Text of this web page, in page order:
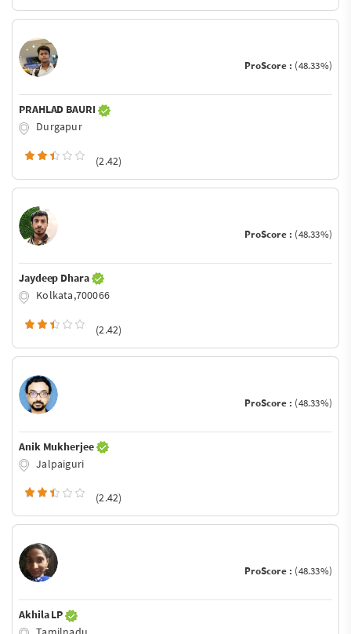
ProScore : (48.33%)
PRAHLAD BAURI
Durgapur
(2.42)
ProScore : (48.33%)
Jaydeep Dhara
Kolkata,700066
(2.42)
ProScore : (48.33%)
Anik Mukherjee
Jalpaiguri
(2.42)
ProScore : (48.33%)
Akhila LP